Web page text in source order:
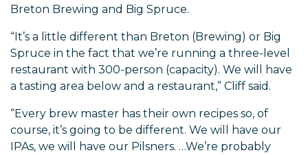
Breton Brewing and Big Spruce.
“It’s a little different than Breton (Brewing) or Big
Spruce in the fact that we’re running a three-level
restaurant with 300-person (capacity). We will have
a tasting area below and a restaurant,” Cliff said.
“Every brew master has their own recipes so, of
course, it’s going to be different. We will have our
IPAs, we will have our Pilsners. …We’re probably